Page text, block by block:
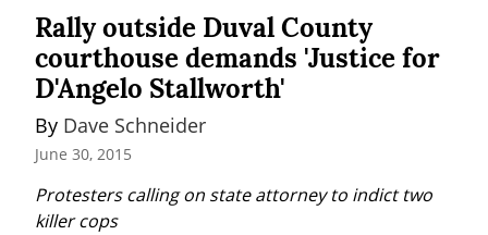
Rally outside Duval County
courthouse demands 'Justice for
D'Angelo Stallworth'
By Dave Schneider
June 30, 2015
Protesters calling on state attorney to indict two
killer cops